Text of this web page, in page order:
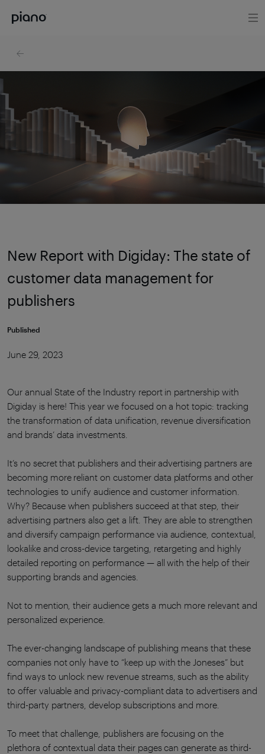
New Report with Digiday: The state of
customer data management for
publishers
Published
June 29, 2023
Our annual State of the Industry report in partnership with
Digiday is here! This year we focused on a hot topic: tracking
the transformation of data unification, revenue diversification
and brands’ data investments.
It’s no secret that publishers and their advertising partners are
becoming more reliant on customer data platforms and other
technologies to unify audience and customer information.
Why? Because when publishers succeed at that step, their
advertising partners also get a lift. They are able to strengthen
and diversify campaign performance via audience, contextual,
lookalike and cross-device targeting, retargeting and highly
detailed reporting on performance — all with the help of their
supporting brands and agencies.
Not to mention, their audience gets a much more relevant and
personalized experience.
The ever-changing landscape of publishing means that these
companies not only have to “keep up with the Joneses” but
find ways to unlock new revenue streams, such as the ability
to offer valuable and privacy-compliant data to advertisers and
third-party partners, develop subscriptions and more.
To meet that challenge, publishers are focusing on the
plethora of contextual data their pages can generate as third-